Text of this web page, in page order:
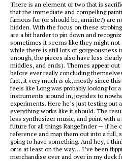
There is an element or two that is
that the immediate and compelling
famous for (or should be, amirite?) are
hidden. With the focus on these
are a bit harder to pin down and
sometimes it seems like they might not
while there is still lots of gorgeousness
enough, the pieces also have less
middles, and ends). Themes appear
before ever really concluding
fact, it very much is ok, mostly since
feels like Long was probably looking for
instruments around in, joyrides to
experiments. Here he’s just testing out
everything works like it should. The
less synthesizer music, and point with
future for all things Rangefinder — if he
reference and map them out into a full,
going to have something. And hey, I
or is at least on the way… I’ve been
merchandise over and over in my deck